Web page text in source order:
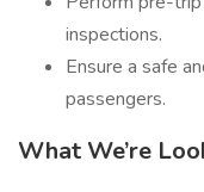
inspections.
Ensure a safe
passengers.
What We’re